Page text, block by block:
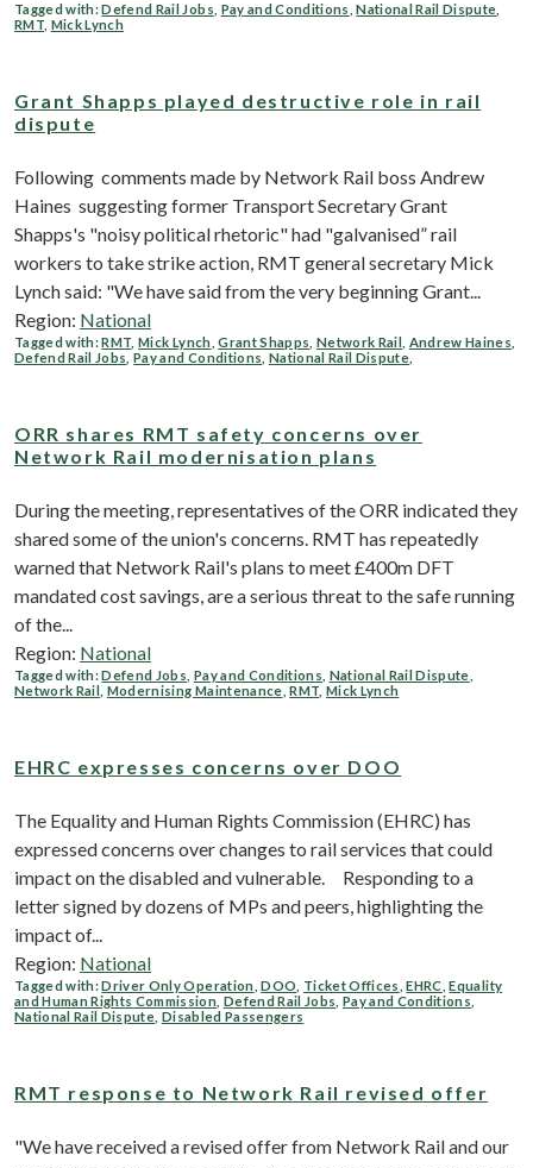
Tagged with:Defend Rail Jobs Pay and Conditions ,National Rail Dispute
RMT Mick Lynch
Grant Shapps played destructive role in rail
dispute
Following comments made by Network Rail boss Andrew
Haines suggesting former Transport Secretary Grant
Shapps's "noisy political rhetoric" had "galvanised” rail
workers to take strike action, RMT general secretary Mick
Lynch said: "We have said from the very beginning Grant...
Region: National
Tagged with:RMT ,Mick Lynch ,Grant Shapps Network Rail Andrew Haines
Defend Rail Jobs ,Pay and Conditions National Rail Dispute
ORR shares RMT safety concerns over
Network Rail modernisation plans
During the meeting, representatives of the ORR indicated they
shared some of the union's concerns. RMT has repeatedly
warned that Network Rail's plans to meet £400m DFT
mandated cost savings, are a serious threat to the safe running
of the...
Region: National
Tagged with:Defend Jobs Pay and Conditions National Rail Dispute
Network Rail
Modernising Maintenance ,RMT Mick Lynch
EHRC expresses concerns over DOO
The Equality and Human Rights Commission (EHRC) has
expressed concerns over changes to rail services that could
impact on the disabled and vulnerable. Responding to a
letter signed by dozens of MPs and peers, highlighting the
impact of...
Region: National
Tagged with:Driver Only Operation ,DOO Ticket Offices ,EHRC ,Equality
and Human Rights Commission Defend Rail Jobs Pay and Conditions
National Rail Dispute Disabled Passengers
RMT response to Network Rail revised offer
"We have received a revised offer from Network Rail and our